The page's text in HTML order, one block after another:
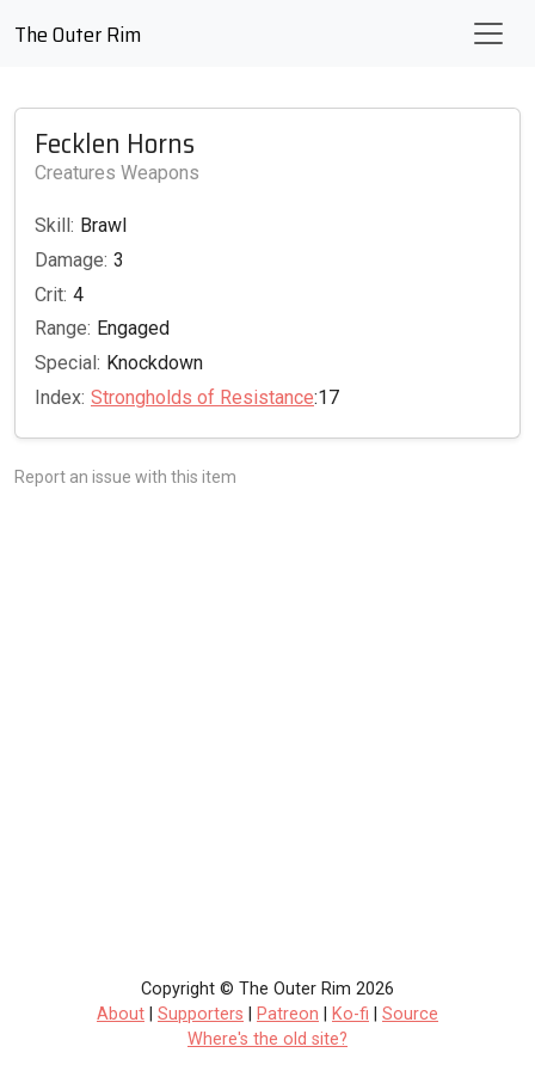
The Outer Rim
Fecklen Horns
Creatures Weapons
Skill: Brawl
Damage: 3
Crit: 4
Range: Engaged
Special: Knockdown
Index: Strongholds of Resistance:17
Report an issue with this item
Copyright © The Outer Rim 2026
About
Supporters Patreon Ko-fi
Source
Where's the old site?